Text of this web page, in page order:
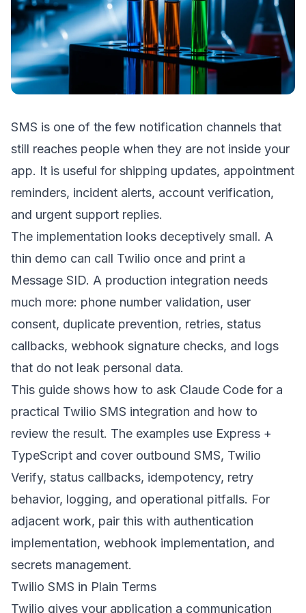
SMS is one of the few notification channels that
still reaches people when they are not inside your
app. It is useful for shipping updates, appointment
reminders, incident alerts, account verification,
and urgent support replies.
The implementation looks deceptively small. A
thin demo can call Twilio once and print a
Message SID. A production integration needs
much more: phone number validation, user
consent, duplicate prevention, retries, status
callbacks, webhook signature checks, and logs
that do not leak personal data.
This guide shows how to ask Claude Code for a
practical Twilio SMS integration and how to
review the result. The examples use Express +
TypeScript and cover outbound SMS, Twilio
Verify, status callbacks, idempotency, retry
behavior, logging, and operational pitfalls. For
adjacent work, pair this with authentication
implementation, webhook implementation, and
secrets management.
Twilio SMS in Plain Terms
Twilio gives your application a communication